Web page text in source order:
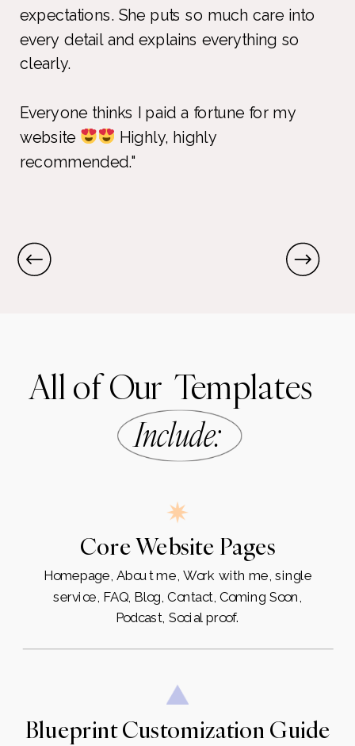
expectations. She puts so much care into
every detail and explains everything so
clearly.
Everyone thinks I paid a fortune for my
website
Highly, highly
recommended."
All of Our Templates
Core Website Pages
Homepage, About me, Work with me, single
service, FAQ, Blog, Contact, Coming Soon,
Podcast, Social proof.
Blueprint Customization Guide
Include: